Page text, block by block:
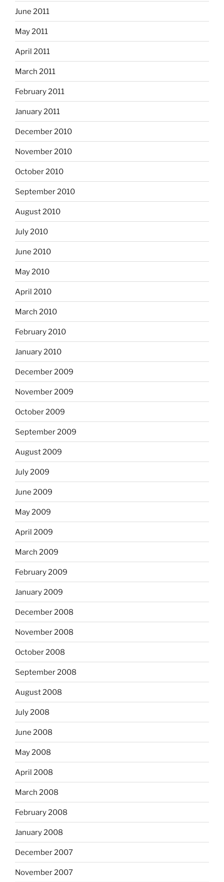
June 2011
May 2011
April 2011
March 2011
February 2011
January 2011
December 2010
November 2010
October 2010
September 2010
August 2010
July 2010
June 2010
May 2010
April 2010
March 2010
February 2010
January 2010
December 2009
November 2009
October 2009
September 2009
August 2009
July 2009
June 2009
May 2009
April 2009
March 2009
February 2009
January 2009
December 2008
November 2008
October 2008
September 2008
August 2008
July 2008
June 2008
May 2008
April 2008
March 2008
February 2008
January 2008
December 2007
November 2007